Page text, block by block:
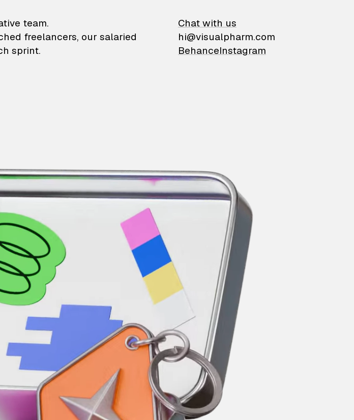
animation
team.
freelancers, our salaried
sprint.
Chat with us
hi@visualpharm.com
BehanceInstagram